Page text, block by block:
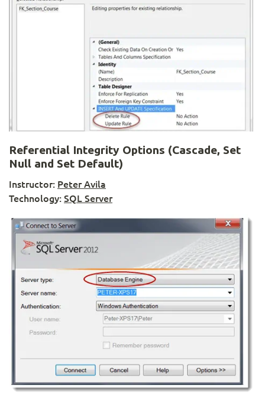
Referential Integrity Options (Cascade, Set
Null and Set Default)
Instructor: Peter Avila
Technology:SQL Server